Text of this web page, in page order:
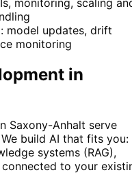
monitoring, scaling
model updates, drift
monitoring
in
Saxony-Anhalt serve
build AI that fits you:
systems (RAG),
to your